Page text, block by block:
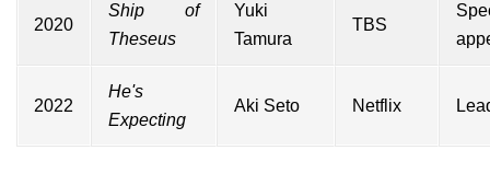
2020
Ship of
Theseus
Yuki
Tamura
TBS
2022
He's
Expecting
Aki Seto Netflix